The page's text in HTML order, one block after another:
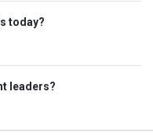
today?
leaders?